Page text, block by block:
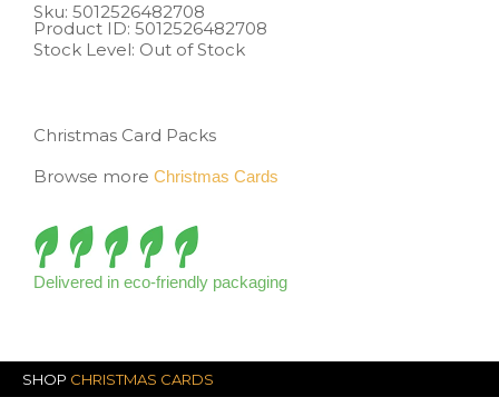
Sku: 5012526482708
Product ID: 5012526482708
Stock Level: Out of Stock
Christmas Card Packs
Browse more Christmas Cards
Delivered in eco-friendly packaging
SHOP CHRISTMAS CARDS